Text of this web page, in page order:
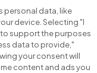
personal data, like
device. Selecting "I
support the purposes
data to provide,"
your consent will
content and ads you